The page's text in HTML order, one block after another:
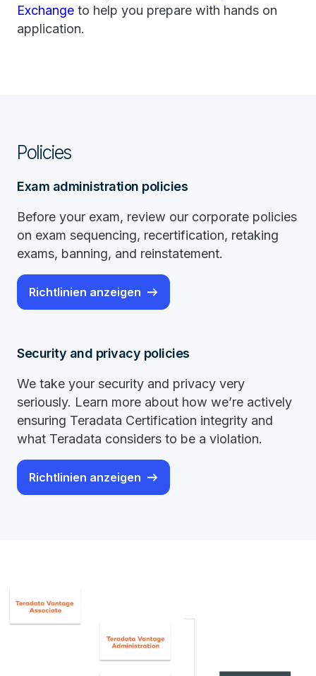
Exchange to help you prepare with hands on
application.
Policies
Exam administration policies
Before your exam, review our corporate policies
on exam sequencing, recertification, retaking
exams, banning, and reinstatement.
Richtlinien anzeigen
Security and privacy policies
We take your security and privacy very
seriously. Learn more about how we’re actively
ensuring Teradata Certification integrity and
what Teradata considers to be a violation.
Richtlinien anzeigen